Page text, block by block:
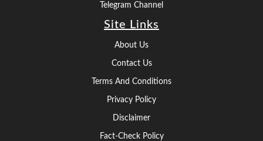
Telegram Channel
Site Links
About Us
Contact Us
Terms And Conditions
Privacy Policy
Disclaimer
Fact-Check Policy